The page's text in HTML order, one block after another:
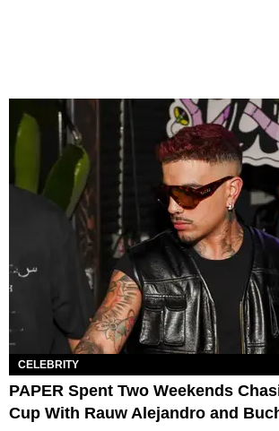
CELEBRITY
PAPER Spent Two Weekends
Cup With Rauw Alejandro and